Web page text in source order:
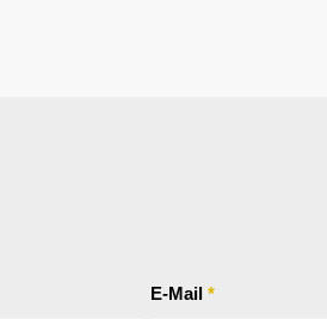
E-Mail *